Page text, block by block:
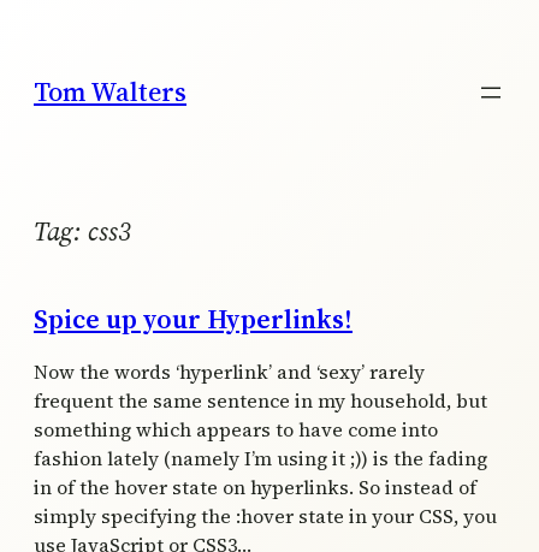
content
Tom Walters
Tag: css3
Spice up your Hyperlinks!
Now the words ‘hyperlink’ and ‘sexy’ rarely
frequent the same sentence in my household, but
something which appears to have come into
fashion lately (namely I’m using it ;)) is the fading
in of the hover state on hyperlinks. So instead of
simply specifying the :hover state in your CSS, you
use JavaScript or CSS3…